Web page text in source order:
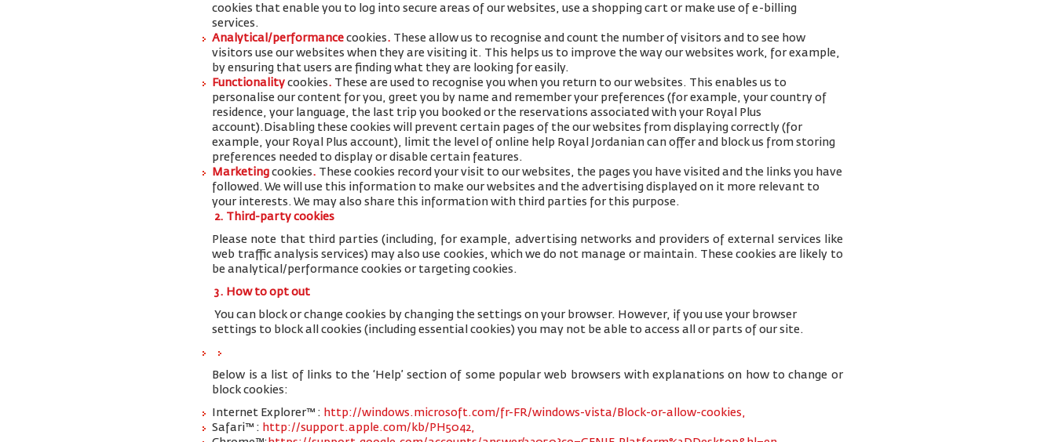
cookies that enable you to log into secure areas of our websites, use a shopping cart or make use of e-billing
services.
Analytical/performancecookies. These allow us to recognise and count the number of visitors and to see how
visitors use our websites when they are visiting it. This helps us to improve the way our websites work, for example,
by ensuring that users are finding what they are looking for easily.
Functionalitycookies. These are used to recognise you when you return to our websites. This enables us to
personalise our content for you, greet you by name and remember your preferences (for example, yourcountry of
residence, your language, the last trip you booked or the reservations associated with your Royal Plus
account). Disabling these cookies will prevent certain pages of the our websites from displaying correctly (for
example, your Royal Plus account), limit the level of online help Royal Jordanian can offer and block us from storing
preferences needed to display or disable certain features.
Marketingcookies. These cookies record your visit to our websites, the pages you have visited and the links you have
followed. We will use this information to make our websites and the advertising displayed on it more relevant to
your interests. We may also share this information with third parties for this purpose.
2. Third-party cookies
Please note that third parties (including, for example, advertising networks and providers of external services like
web traffic analysis services) may also use cookies, which we do not manage or maintain. These cookies are likely to
be analytical/performance cookies or targeting cookies.
3. How to opt out
You can block or change cookies by changing the settings on your browser. However, if you use your browser
settings to block all cookies (including essential cookies) you may not be able to access all or parts of our site.
Below is a list of links to the ‘Help’ section of some popular web browsers with explanations on how to change or
block cookies:
Internet Explorer™ : http://windows.microsoft.com/fr-FR/windows-vista/Block-or-allow-cookies,
Safari™ : http://support.apple.com/kb/PH5042,